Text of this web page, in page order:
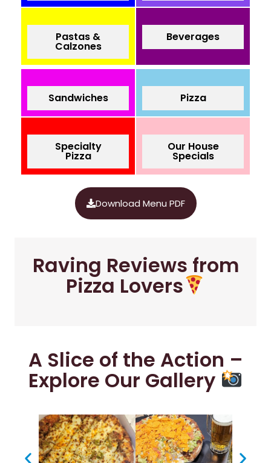
Pastas &
Calzones
Beverages
Sandwiches Pizza
Specialty
Pizza
Our House
Specials
Download Menu PDF
Raving Reviews from
Pizza Lovers
A Slice of the Action –
Explore Our Gallery